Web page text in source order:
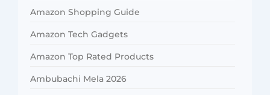
Amazon Shopping Guide
Amazon Tech Gadgets
Amazon Top Rated Products
Ambubachi Mela 2026